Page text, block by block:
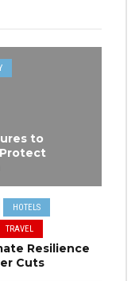
to
HOTELS
TRAVEL
Resilience
Cuts